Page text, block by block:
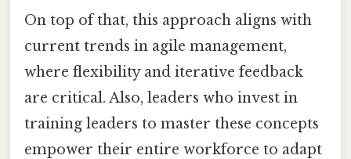
On top of that, this approach aligns with
current trends in agile management,
where flexibility and iterative feedback
are critical. Also, leaders who invest in
training leaders to master these concepts
empower their entire workforce to adapt